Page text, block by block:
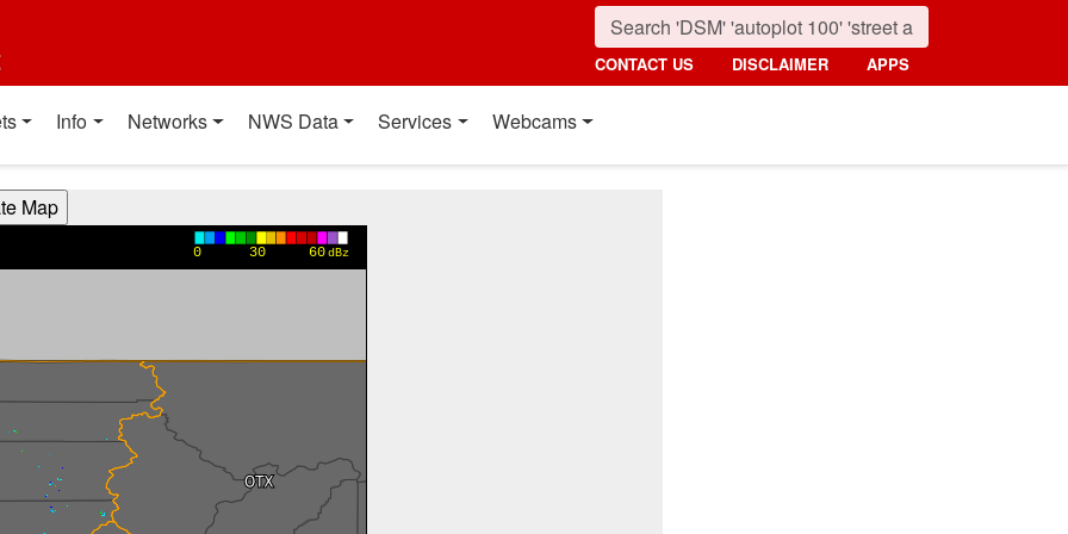
CONTACT US DISCLAIMER APPS
Info Networks NWS Data Services Webcams